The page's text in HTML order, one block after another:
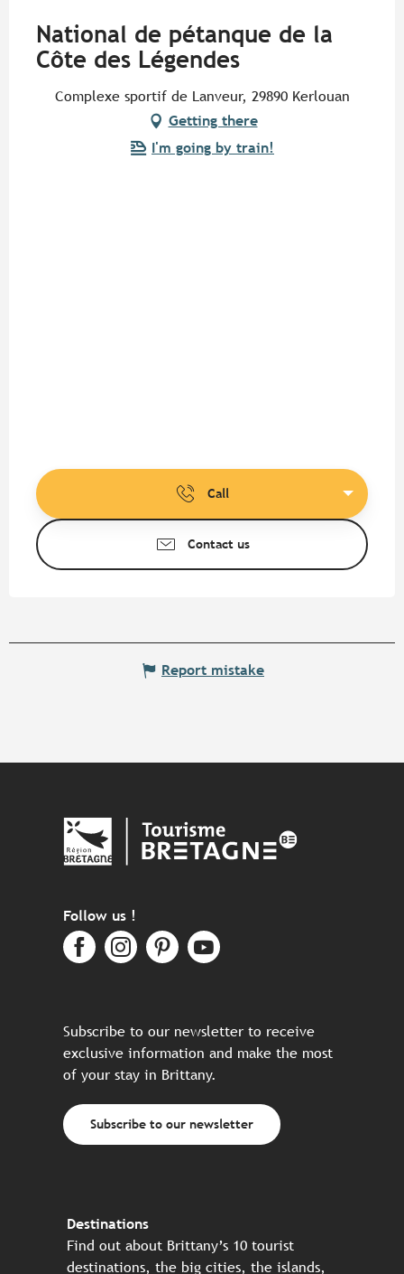
National de pétanque de la
Côte des Légendes
Complexe sportif de Lanveur, 29890 Kerlouan
Getting there
I'm going by train!
Call
Contact us
Report mistake
Follow us !
Subscribe to our newsletter to receive
exclusive information and make the most
of your stay in Brittany.
Subscribe to our newsletter
Destinations
Find out about Brittany’s 10 tourist
destinations, the big cities, the islands,